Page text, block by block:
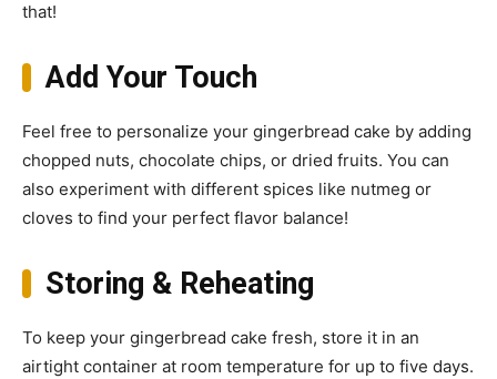
that!
Add Your Touch
Feel free to personalize your gingerbread cake by adding
chopped nuts, chocolate chips, or dried fruits. You can
also experiment with different spices like nutmeg or
cloves to find your perfect flavor balance!
Storing & Reheating
To keep your gingerbread cake fresh, store it in an
airtight container at room temperature for up to five days.